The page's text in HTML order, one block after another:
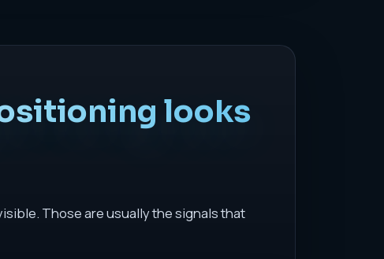
looks
Those are usually the signals that